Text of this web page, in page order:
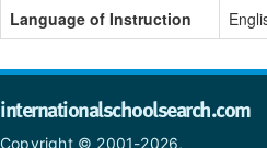
Language of Instruction
internationalschoolsearch.com
Copyright © 2001-2026,